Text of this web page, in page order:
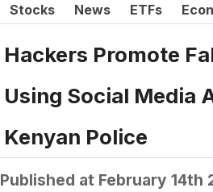
Stocks News ETFs
Hackers Promote
Using Social Media
Kenyan Police
Published at February 14th